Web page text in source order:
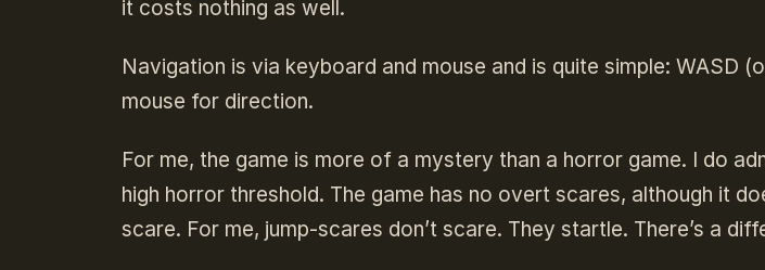
it costs nothing as well.
Navigation is via keyboard and mouse and is quite simple: WASD
mouse for direction.
For me, the game is more of a mystery than a horror game. I do
high horror threshold. The game has no overt scares, although it
scare. For me, jump-scares don’t scare. They startle. There’s a